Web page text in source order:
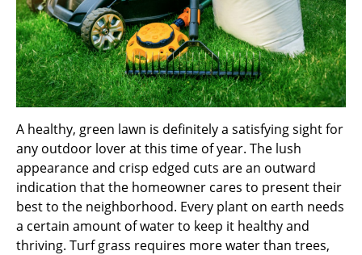
A healthy, green lawn is definitely a satisfying sight for
any outdoor lover at this time of year. The lush
appearance and crisp edged cuts are an outward
indication that the homeowner cares to present their
best to the neighborhood. Every plant on earth needs
a certain amount of water to keep it healthy and
thriving. Turf grass requires more water than trees,